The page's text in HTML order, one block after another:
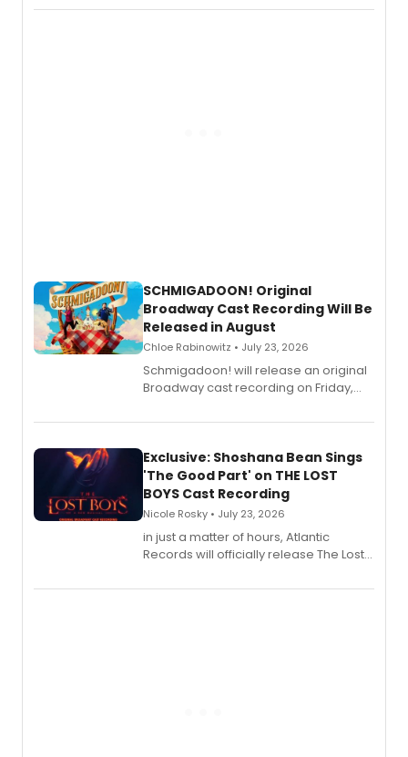
special live studio performance video
SCHMIGADOON! Original
Broadway Cast Recording Will Be
Released in August
Chloe Rabinowitz • July 23, 2026
Schmigadoon! will release an original
Broadway cast recording on Friday,
Exclusive: Shoshana Bean Sings
'The Good Part' on THE LOST
BOYS Cast Recording
Nicole Rosky • July 23, 2026
in just a matter of hours, Atlantic
Records will officially release The Lost
Recording).